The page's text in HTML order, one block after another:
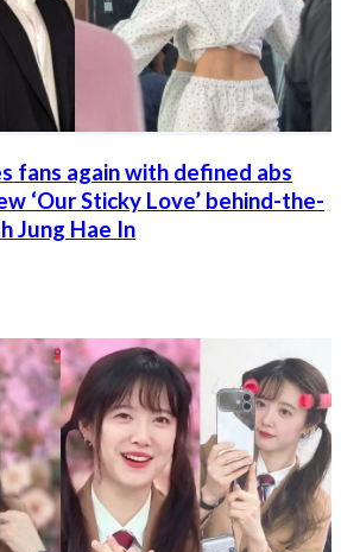
fans again with defined abs
‘Our Sticky Love’ behind-the-
Jung Hae In